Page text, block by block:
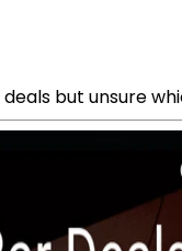
but unsure